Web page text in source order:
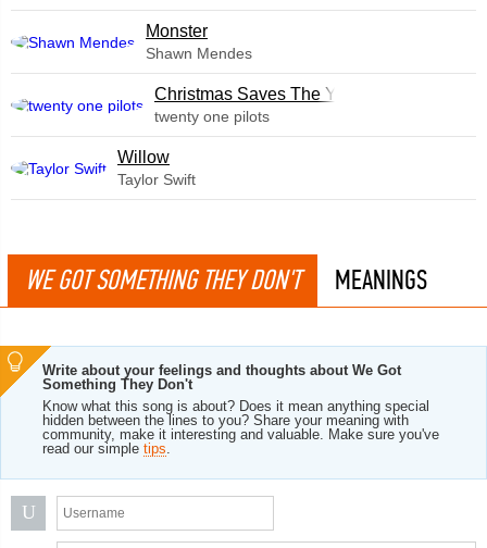
Monster
Shawn Mendes
Christmas Saves The Year
twenty one pilots
Willow
Taylor Swift
WE GOT SOMETHING THEY DON'T MEANINGS
Write about your feelings and thoughts about We Got
Something They Don't
Know what this song is about? Does it mean anything special
hidden between the lines to you? Share your meaning with
community, make it interesting and valuable. Make sure you've
read our simple tips.
U